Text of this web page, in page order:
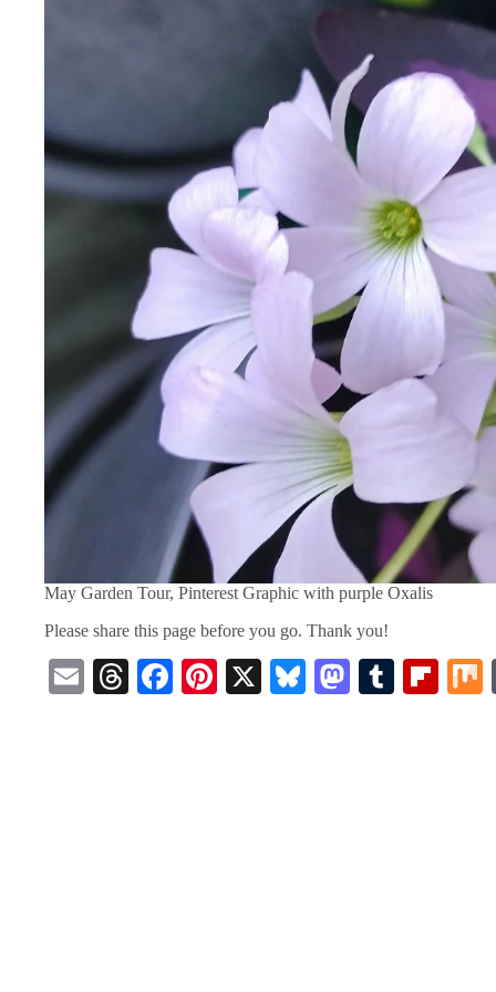
May Garden Tour, Pinterest Graphic with purple Oxalis
Please share this page before you go. Thank you!
E
T
Fa
Pi
X
Bl
M
T
Fl